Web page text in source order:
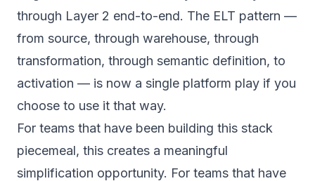
through Layer 2 end-to-end. The ELT pattern —
from source, through warehouse, through
transformation, through semantic definition, to
activation — is now a single platform play if you
choose to use it that way.
For teams that have been building this stack
piecemeal, this creates a meaningful
simplification opportunity. For teams that have